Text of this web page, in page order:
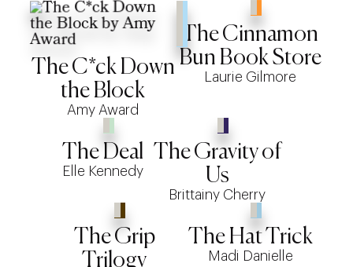
The C*ck Down
the Block
Amy Award
The Cinnamon
Bun Book Store
Laurie Gilmore
The Deal
Elle Kennedy
The Gravity of
Us
Brittainy Cherry
The Grip
Trilogy
The Hat Trick
Madi Danielle